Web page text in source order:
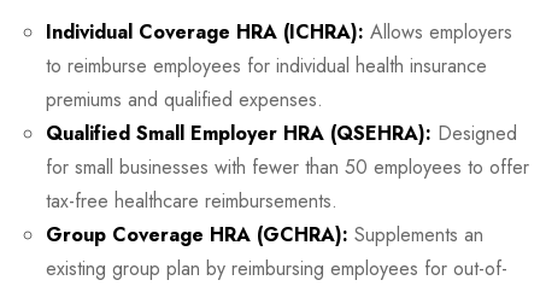
Individual Coverage HRA (ICHRA): Allows employers
to reimburse employees for individual health insurance
premiums and qualified expenses.
Qualified Small Employer HRA (QSEHRA): Designed
for small businesses with fewer than 50 employees to offer
tax-free healthcare reimbursements.
Group Coverage HRA (GCHRA): Supplements an
existing group plan by reimbursing employees for out-of-